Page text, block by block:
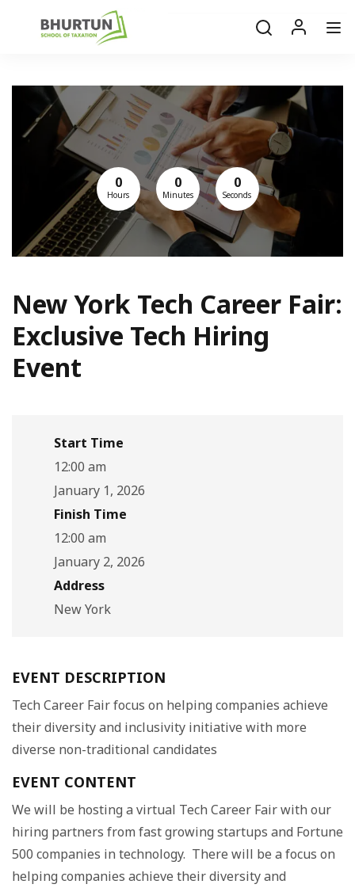
New York Tech Career Fair:
Exclusive Tech Hiring
Event
0
Hours
0
Minutes
0
Seconds
Start Time
12:00 am
January 1, 2026
Finish Time
12:00 am
January 2, 2026
Address
New York
EVENT DESCRIPTION
Tech Career Fair focus on helping companies achieve
their diversity and inclusivity initiative with more
diverse non-traditional candidates
EVENT CONTENT
We will be hosting a virtual Tech Career Fair with our
hiring partners from fast growing startups and Fortune
500 companies in technology. There will be a focus on
helping companies achieve their diversity and